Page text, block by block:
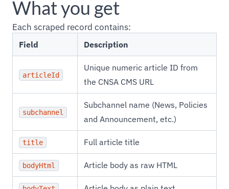
What you get
Each scraped record contains:
Field Description
articleId
Unique numeric article ID from
the CNSA CMS URL
subchannel
Subchannel name (News, Policies
and Announcement, etc.)
title Full article title
bodyHtml Article body as raw HTML